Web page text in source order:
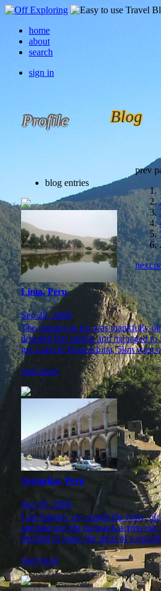
home
about
search
sign in
Profile Blog
prev
next
blog entries
Lima, Peru
Sep 28, 2008
The journey to Ica was thankfully
deserted bus station and managed
get a taxi to Huacachina, 5km west
read more
Arequipa, Peru
Sep 26, 2008
Last Sunday we caught the rusty,
and had our big rucksack across
decided to make the most of a
read more